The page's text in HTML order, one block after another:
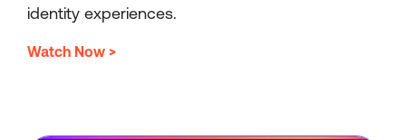
identity experiences.
Watch Now >